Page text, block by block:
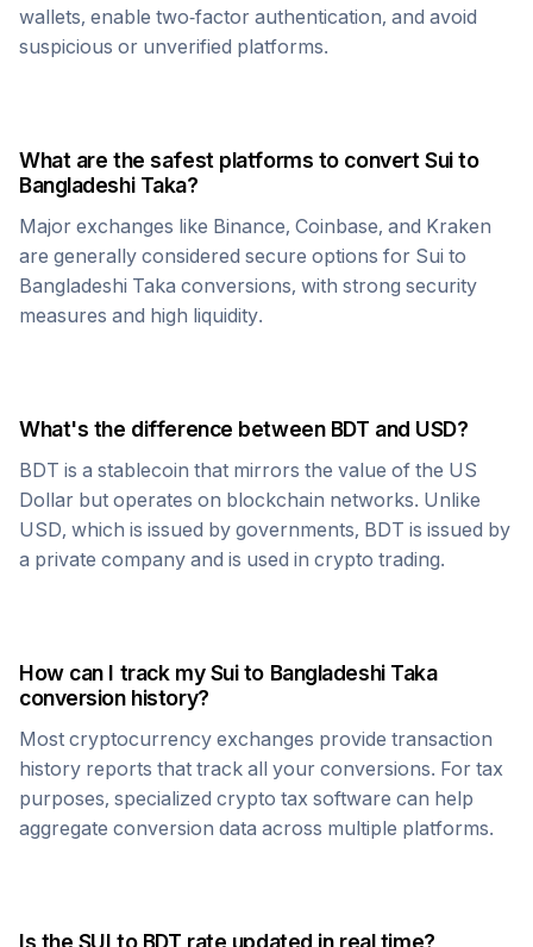
wallets, enable two-factor authentication, and avoid
suspicious or unverified platforms.
What are the safest platforms to convert Suito
Bangladeshi Taka?
Major exchanges like Binance, Coinbase, and Kraken
are generally considered secure options for Sui to
Bangladeshi Taka conversions, with strong security
measures and high liquidity.
What's the difference between BDT and USD?
BDT is a stablecoin that mirrors the value of the US
Dollar but operates on blockchain networks. Unlike
USD, which is issued by governments, BDT is issued by
a private company and is used in crypto trading.
How can I track mySuito Bangladeshi Taka
conversion history?
Most cryptocurrency exchanges provide transaction
history reports that track all your conversions. For tax
purposes, specialized crypto tax software can help
aggregate conversion data across multiple platforms.
Is the SUI to BDT rate updated in real time?